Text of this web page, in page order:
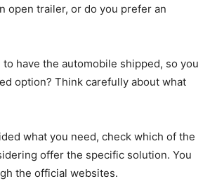
open trailer, or do you prefer an
have the automobile shipped, so you
option? Think carefully about what
what you need, check which of the
offer the specific solution. You
the official websites.